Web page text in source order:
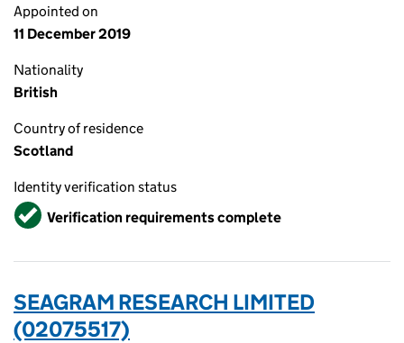
Appointed on
11 December 2019
Nationality
British
Country of residence
Scotland
Identity verification status
VerifiedVerification requirements complete
SEAGRAM RESEARCH LIMITED
(02075517)